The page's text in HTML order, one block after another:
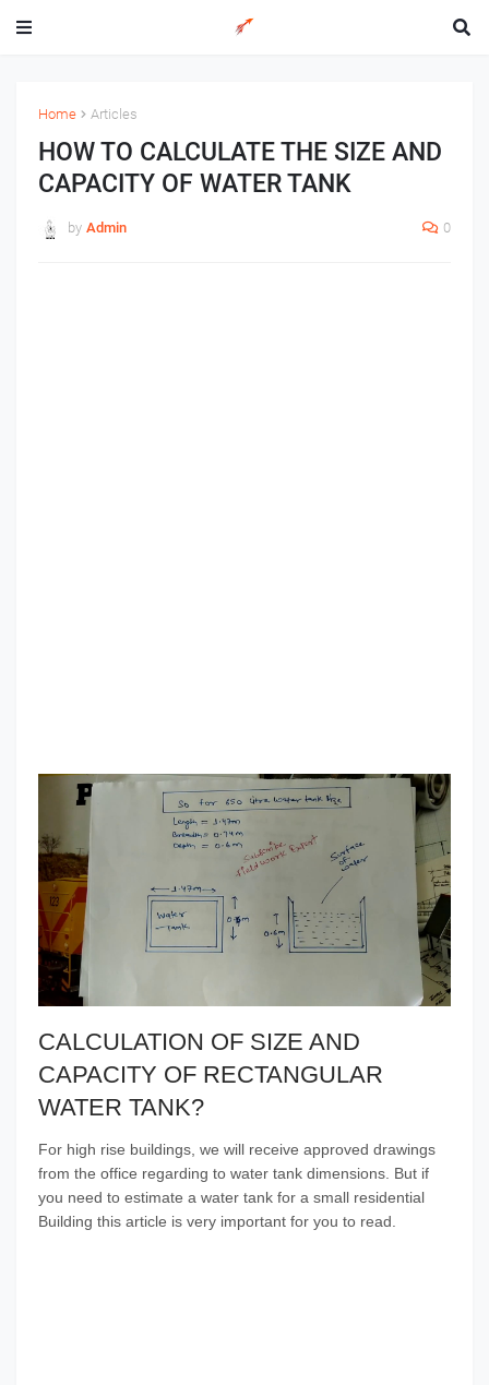
Home Articles
HOW TO CALCULATE THE SIZE AND
CAPACITY OF WATER TANK
by Admin 0
CALCULATION OF SIZE AND
CAPACITY OF RECTANGULAR
WATER TANK?
For high rise buildings, we will receive approved drawings
from the office regarding to water tank dimensions. But if
you need to estimate a water tank for a small residential
Building this article is very important for you to read.